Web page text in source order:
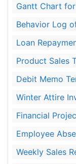
Gantt Chart
Behavior Log
Loan
Product Sales
Debit Memo
Winter Attire
Financial
Employee
Weekly Sales